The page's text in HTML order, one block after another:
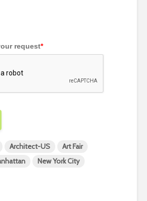
request*
Architect-US
Art Fair
New York City